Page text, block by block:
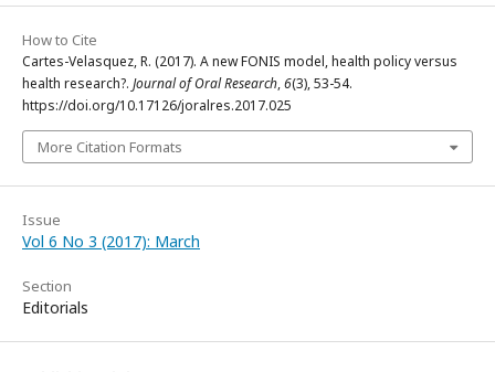
How to Cite
Cartes-Velasquez, R. (2017). A new FONIS model, health policy versus
health research?. Journal of Oral Research,6(3), 53-54.
https://doi.org/10.17126/joralres.2017.025
More Citation Formats
Issue
Vol 6 No 3 (2017): March
Section
Editorials